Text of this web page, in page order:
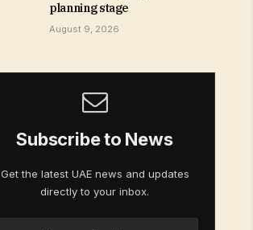
planning stage
August 9, 2026
Subscribe to News
Get the latest UAE news and updates
directly to your inbox.